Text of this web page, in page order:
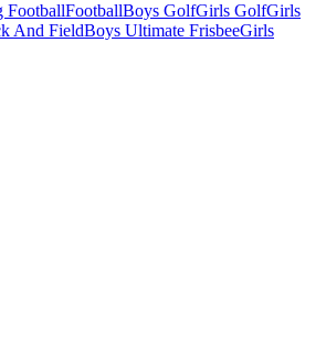
FootballFootballBoys GolfGirls GolfGirls
And FieldBoys Ultimate FrisbeeGirls